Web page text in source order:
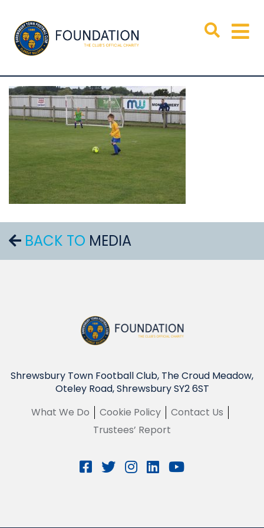
BACK TO MEDIA
Shrewsbury Town Football Club, The Croud Meadow,
Oteley Road, Shrewsbury SY2 6ST
What We Do
Cookie Policy
Contact Us
Trustees’ Report